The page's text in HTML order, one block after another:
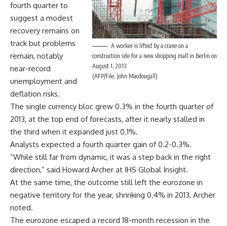
A worker is lifted by a crane on a
construction site for a new shopping mall in Berlin on
August 1, 2013
(AFP/File, John Macdougall)
fourth quarter to
suggest a modest
recovery remains on
track but problems
remain, notably
near-record
unemployment and
deflation risks.
The single currency bloc grew 0.3% in the fourth quarter of
2013, at the top end of forecasts, after it nearly stalled in
the third when it expanded just 0.1%.
Analysts expected a fourth quarter gain of 0.2-0.3%.
“While still far from dynamic, it was a step back in the right
direction,” said Howard Archer at IHS Global Insight.
At the same time, the outcome still left the eurozone in
negative territory for the year, shrinking 0.4% in 2013, Archer
noted.
The eurozone escaped a record 18-month recession in the